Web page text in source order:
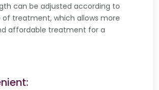
can be adjusted according to
of treatment, which allows more
affordable treatment for a